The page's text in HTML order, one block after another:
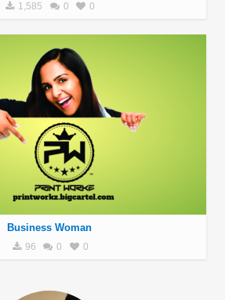
1,585 0 0
Business Woman
96 0 0